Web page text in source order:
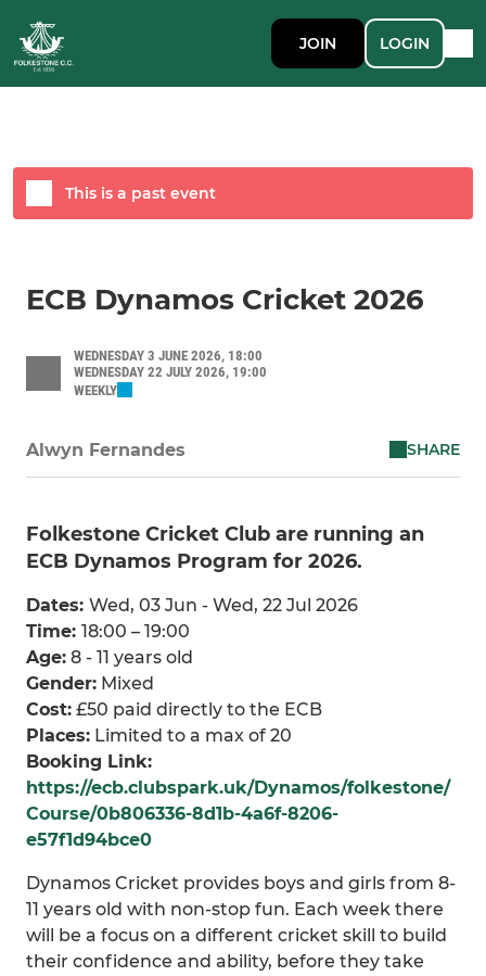
JOIN LOGIN
ECB Dynamos Cricket 2026
WEDNESDAY 3 JUNE 2026, 18:00
WEDNESDAY 22 JULY 2026, 19:00
WEEKLY
Alwyn Fernandes SHARE
Folkestone Cricket Club are running an
ECB Dynamos Program for 2026.
Dates: Wed, 03 Jun - Wed, 22 Jul 2026
Time: 18:00 – 19:00
Age: 8 - 11 years old
Gender: Mixed
Cost: £50 paid directly to the ECB
Places: Limited to a max of 20
Booking Link:
https://ecb.clubspark.uk/Dynamos/folkestone/
Course/0b806336-8d1b-4a6f-8206-
e57f1d94bce0
Dynamos Cricket provides boys and girls from 8-
11 years old with non-stop fun. Each week there
will be a focus on a different cricket skill to build
their confidence and ability, before they take
This is a past event